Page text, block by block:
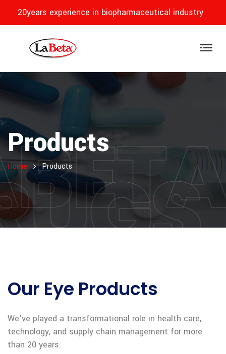
20years experience in biopharmaceutical industry
Products
Home Products
Our Eye Products
We've played a transformational role in health care,
technology, and supply chain management for more
than 20 years.